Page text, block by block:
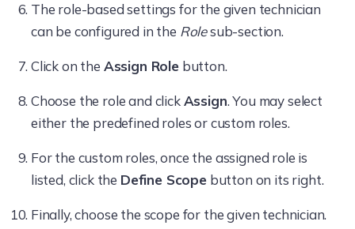
technicians to schedule reports to the
Reportstab.
Note:
the custom role will be permitted by
default. Any new actions on the
console should be explicitly included
Only then can the technician execute
them.
Exception:
The role-based settings for the given technician
can be configured in the Rolesub-section.
Click on the Assign Rolebutton.
Choose the role and clickAssign. You may select
either the predefined roles or custom roles.
For the custom roles, once the assigned role is
listed, click the Define Scopebutton on its right.
Finally, choose the scope for the given technician.